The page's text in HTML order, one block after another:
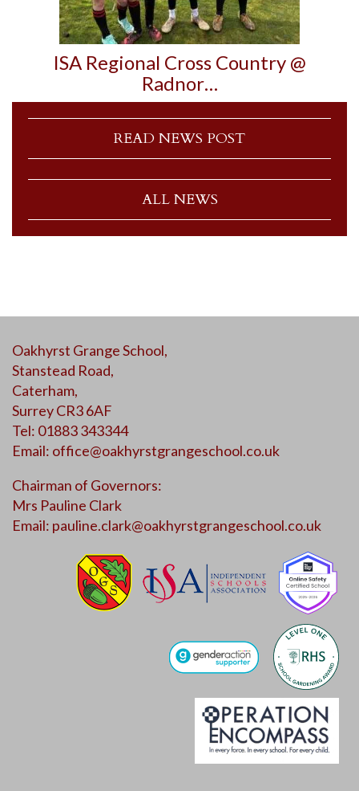
ISA Regional Cross Country @
Radnor…
READ NEWS POST
ALL NEWS
Oakhyrst Grange School,
Stanstead Road,
Caterham,
Surrey CR3 6AF
Tel: 01883 343344
Email: office@oakhyrstgrangeschool.co.uk
Chairman of Governors:
Mrs Pauline Clark
Email: pauline.clark@oakhyrstgrangeschool.co.uk